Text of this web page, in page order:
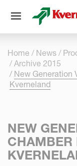
Home News
Archive 2015
New Generation
Kverneland
NEW
CHAMBER
Cookies